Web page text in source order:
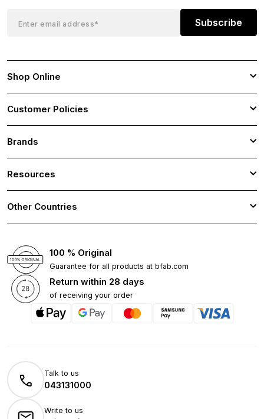
Subscribe
Shop Online
Customer Policies
Brands
Resources
Other Countries
100 % Original
Guarantee for all products at bfab.com
Return within 28 days
of receiving your order
Talk to us
043131000
Write to us